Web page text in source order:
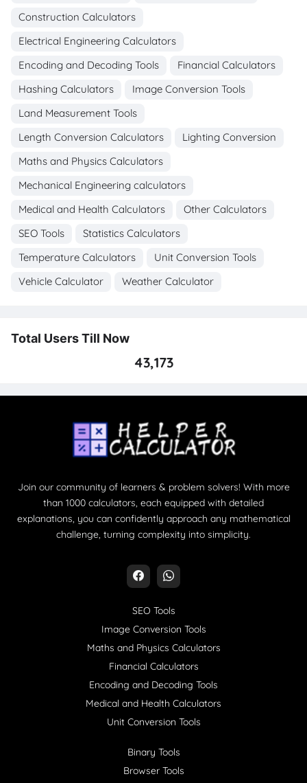
Construction Calculators
Electrical Engineering Calculators
Encoding and Decoding Tools
Financial Calculators
Hashing Calculators
Image Conversion Tools
Land Measurement Tools
Length Conversion Calculators
Lighting Conversion
Maths and Physics Calculators
Mechanical Engineering calculators
Medical and Health Calculators
Other Calculators
SEO Tools
Statistics Calculators
Temperature Calculators
Unit Conversion Tools
Vehicle Calculator
Weather Calculator
Total Users Till Now
43,173
Join our community of learners & problem solvers! With more
than 1000 calculators, each equipped with detailed
explanations, you can confidently approach any mathematical
challenge, turning complexity into simplicity.
SEO Tools
Image Conversion Tools
Maths and Physics Calculators
Financial Calculators
Encoding and Decoding Tools
Medical and Health Calculators
Unit Conversion Tools
Binary Tools
Browser Tools